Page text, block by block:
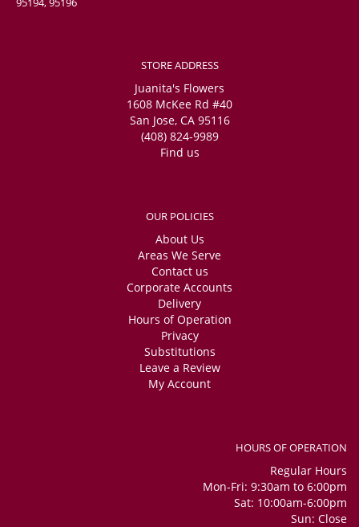
STORE ADDRESS
Juanita's Flowers
1608 McKee Rd #40
San Jose, CA 95116
(408) 824-9989
Find us
OUR POLICIES
About Us
Areas We Serve
Contact us
Corporate Accounts
Delivery
Hours of Operation
Privacy
Substitutions
Leave a Review
My Account
HOURS OF OPERATION
Regular Hours
Mon-Fri: 9:30am to 6:00pm
Sat: 10:00am-6:00pm
Sun: Close